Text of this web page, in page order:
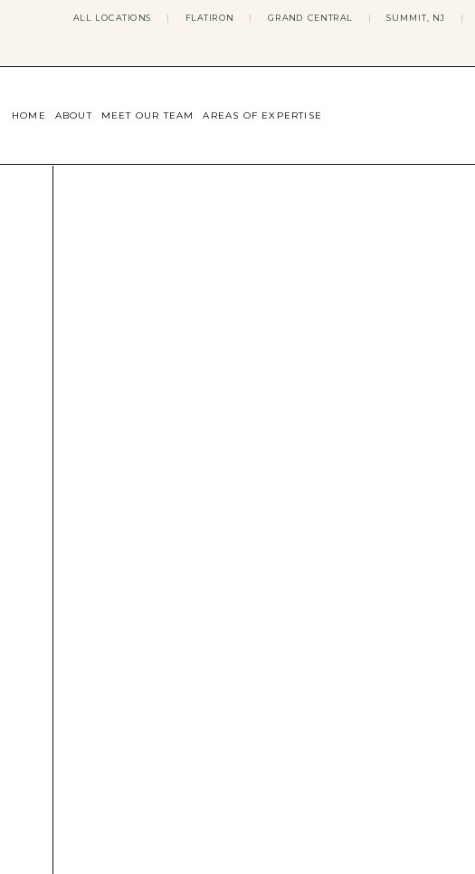
ALL LOCATIONS | FLATIRON | GRAND CENTRAL | SUMMIT, NJ |
HOME ABOUT MEET OUR TEAM AREAS OF EXPERTISE